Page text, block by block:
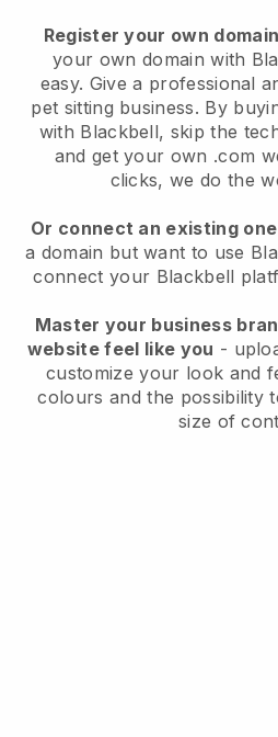
Register your own
your own domain with
easy. Give a professional
pet sitting business. By
with Blackbell, skip the
and get your own .com
clicks, we do the
Or connect an existing one
a domain but want to use
connect your Blackbell
Master your business
website feel like you -
customize your look and
colours and the possibility
size of